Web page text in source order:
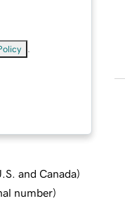
and Canada)
number)